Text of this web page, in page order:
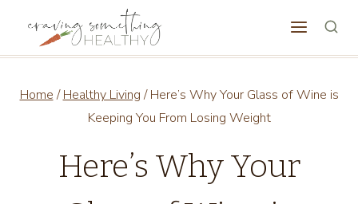
Home / Healthy Living / Here’s Why Your Glass of Wine is
Keeping You From Losing Weight
Here’s Why Your